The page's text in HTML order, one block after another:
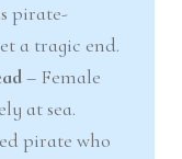
pirate-
a tragic end.
– Female
at sea.
pirate who